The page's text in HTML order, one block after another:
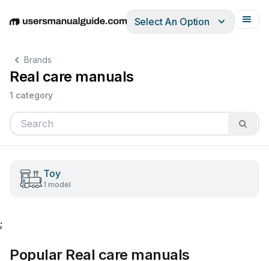
EnglishDeutschEspañolItalianoFrançais
Select An Option
Brands
Real care manuals
1 category
Toy
1 model
;
Popular Real care manuals